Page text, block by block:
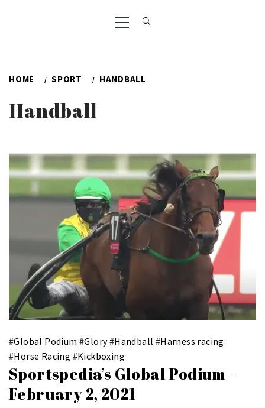
Primary
Menu
HOME SPORT HANDBALL
Handball
#Global Podium #Glory#Handball #Harness racing
#Horse Racing #Kickboxing
Sportspedia’s Global Podium –
February 2, 2021